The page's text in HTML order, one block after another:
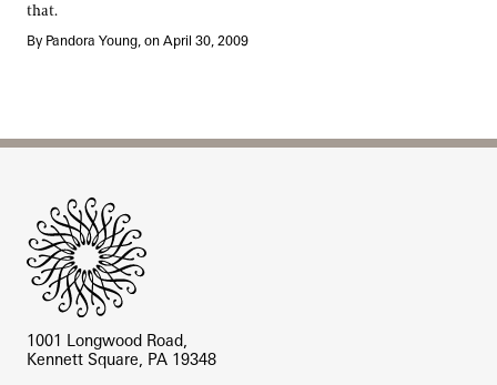
that.
By Pandora Young, on April 30, 2009
1001 Longwood Road,
Kennett Square, PA 19348